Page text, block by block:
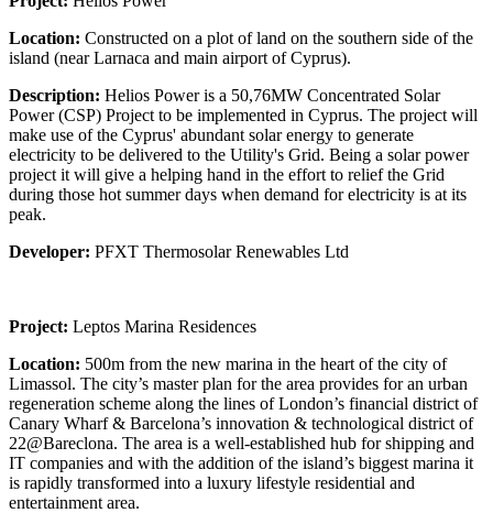
Location: Constructed on a plot of land on the southern side of the
island (near Larnaca and main airport of Cyprus).
Description: Helios Power is a 50,76MW Concentrated Solar
Power (CSP) Project to be implemented in Cyprus. The project will
make use of the Cyprus' abundant solar energy to generate
electricity to be delivered to the Utility's Grid. Being a solar power
project it will give a helping hand in the effort to relief the Grid
during those hot summer days when demand for electricity is at its
peak.
Developer: PFXT Thermosolar Renewables Ltd
Project: Leptos Marina Residences
Location: 500m from the new marina in the heart of the city of
Limassol. The city’s master plan for the area provides for an urban
regeneration scheme along the lines of London’s financial district of
Canary Wharf & Barcelona’s innovation & technological district of
22@Bareclona. The area is a well-established hub for shipping and
IT companies and with the addition of the island’s biggest marina it
is rapidly transformed into a luxury lifestyle residential and
entertainment area.